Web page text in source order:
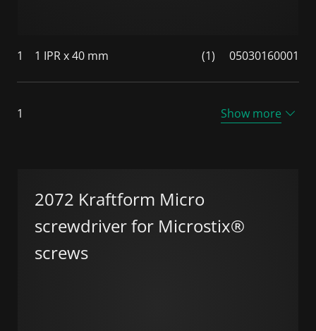
1 1 IPR x 40 mm (1) 05030160001
1 Show more
2072 Kraftform Micro
screwdriver for Microstix®
screws